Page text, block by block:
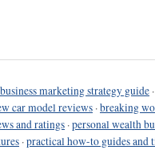
marketing strategy guide ·
car model reviews ·breaking
and ratings ·personal wealth
·practical how-to guides and